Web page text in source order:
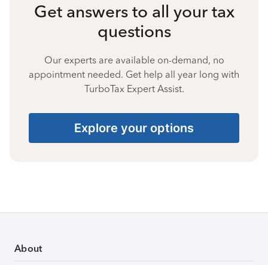
Get answers to all your tax
questions
Our experts are available on-demand, no
appointment needed. Get help all year long with
TurboTax Expert Assist.
Explore your options
About